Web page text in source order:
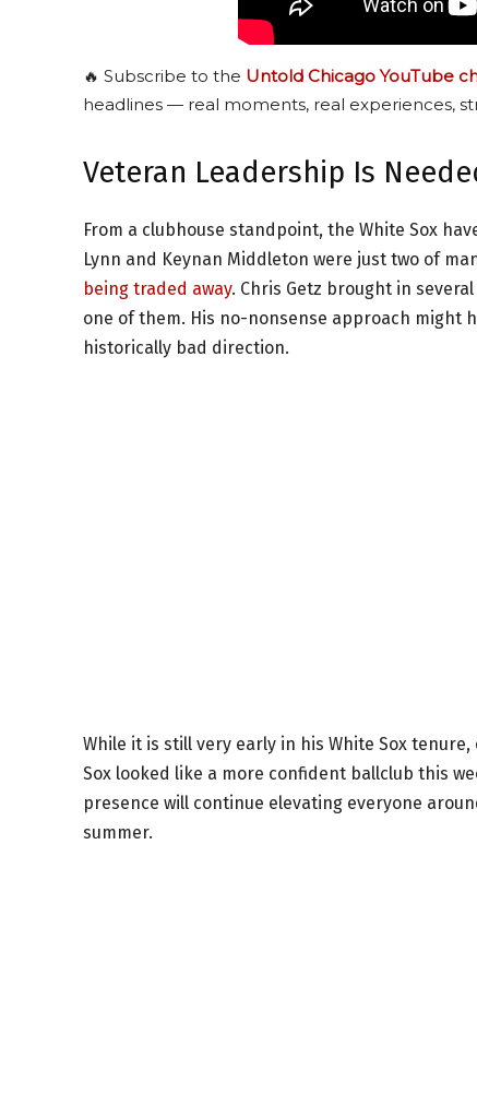
🔥 Subscribe to the Untold Chicago YouTube
headlines — real moments, real experiences,
Veteran Leadership Is
From a clubhouse standpoint, the White Sox
Lynn and Keynan Middleton were just two of
being traded away. Chris Getz brought in
one of them. His no-nonsense approach might
historically bad direction.
While it is still very early in his White Sox
Sox looked like a more confident ballclub this
presence will continue elevating everyone
summer.